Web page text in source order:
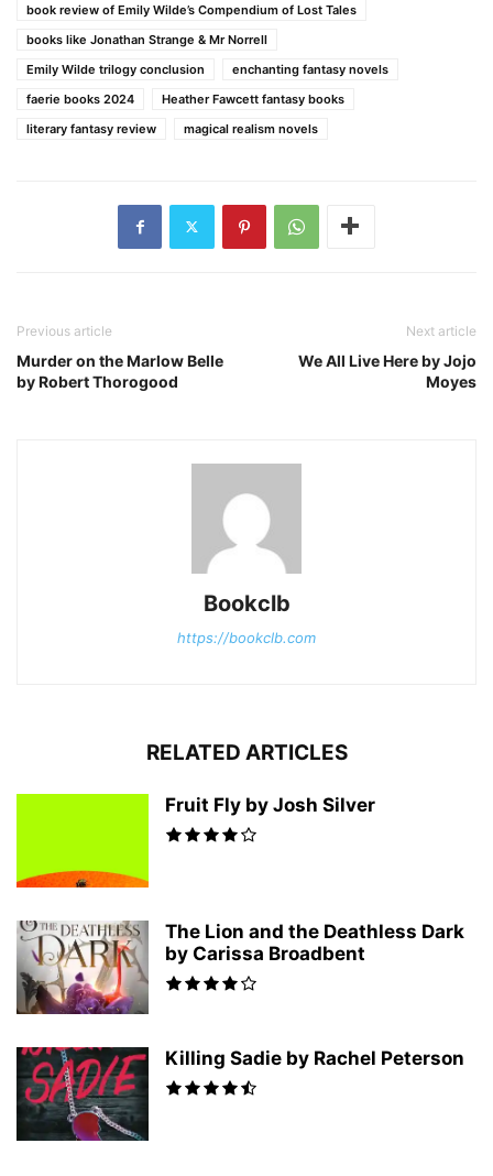
book review of Emily Wilde’s Compendium of Lost Tales
books like Jonathan Strange & Mr Norrell
Emily Wilde trilogy conclusion
enchanting fantasy novels
faerie books 2024
Heather Fawcett fantasy books
literary fantasy review
magical realism novels
Previous article
Murder on the Marlow Belle
by Robert Thorogood
Next article
We All Live Here by Jojo
Moyes
Bookclb
https://bookclb.com
RELATED ARTICLES
Fruit Fly by Josh Silver
The Lion and the Deathless Dark
by Carissa Broadbent
Killing Sadie by Rachel Peterson